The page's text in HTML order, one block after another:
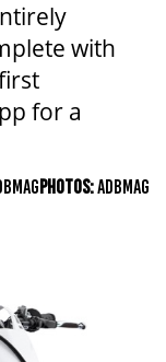
with
for a
PHOTOS:ADBMAG